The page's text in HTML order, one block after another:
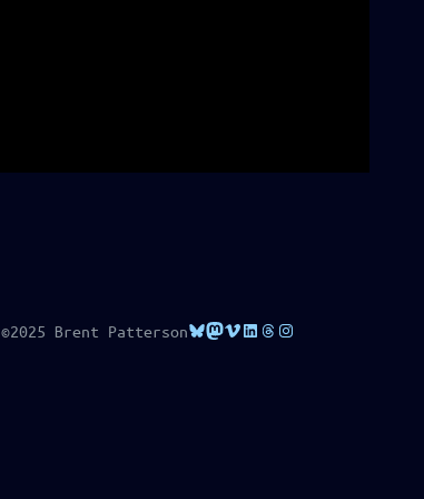
©2025 Brent PattersonBluesky
Mastodon
VimeoLinkedIn
Threads
Instagram